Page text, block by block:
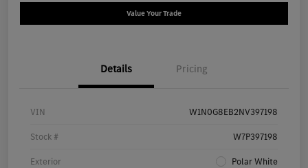
Value Your Trade
Details Pricing
VIN W1N0G8EB2NV397198
Stock # W7P397198
Exterior Polar White